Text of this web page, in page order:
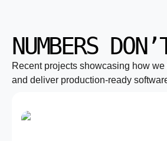
NUMBERS
Recent projects showcasing how
and deliver production-ready